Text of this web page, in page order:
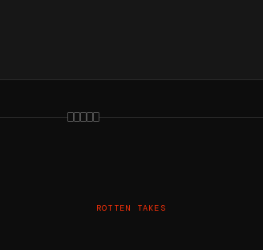
ROTTEN TAKES